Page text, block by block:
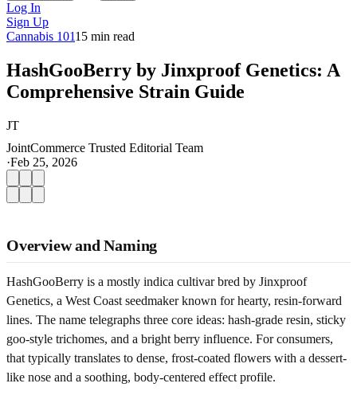
Log In
Sign Up
Cannabis 10115 min read
HashGooBerry by Jinxproof Genetics: A
Comprehensive Strain Guide
JT
JointCommerce Trusted Editorial Team
·Feb 25, 2026
Overview and Naming
HashGooBerry is a mostly indica cultivar bred by Jinxproof
Genetics, a West Coast seedmaker known for hearty, resin-forward
lines. The name telegraphs three core ideas: hash-grade resin, sticky
goo-style trichomes, and a bright berry influence. For consumers,
that typically translates to dense, frost-coated flowers with a dessert-
like nose and a soothing, body-centered effect profile.